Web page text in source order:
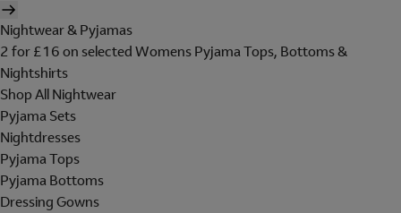
Nightwear & Pyjamas
2 for £16 on selected Womens Pyjama Tops, Bottoms &
Nightshirts
Shop All Nightwear
Pyjama Sets
Nightdresses
Pyjama Tops
Pyjama Bottoms
Dressing Gowns